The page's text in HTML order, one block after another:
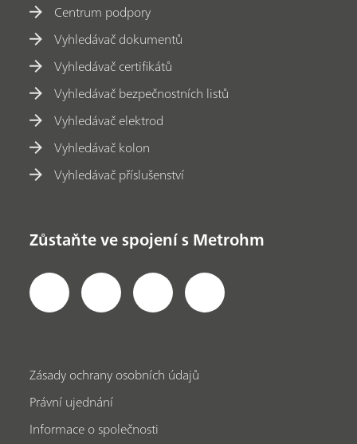
Centrum podpory
Vyhledávač dokumentů
Vyhledávač certifikátů
Vyhledávač bezpečnostních listů
Vyhledávač elektrod
Vyhledávač kolon
Vyhledávač příslušenství
Zůstaňte ve spojení s Metrohm
Zásady ochrany osobních údajů
Právní ujednání
Informace o společnosti